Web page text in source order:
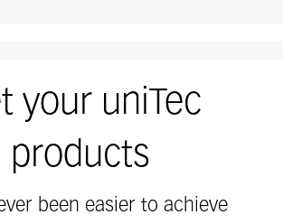
your uniTec
products
been easier to achieve